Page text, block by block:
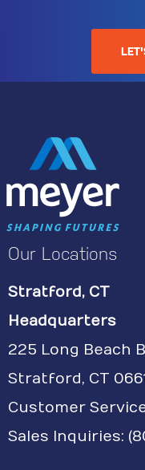
Our Locations
Stratford, CT
Headquarters
225 Long Beach
Stratford, CT
Customer
Sales Inquiries: